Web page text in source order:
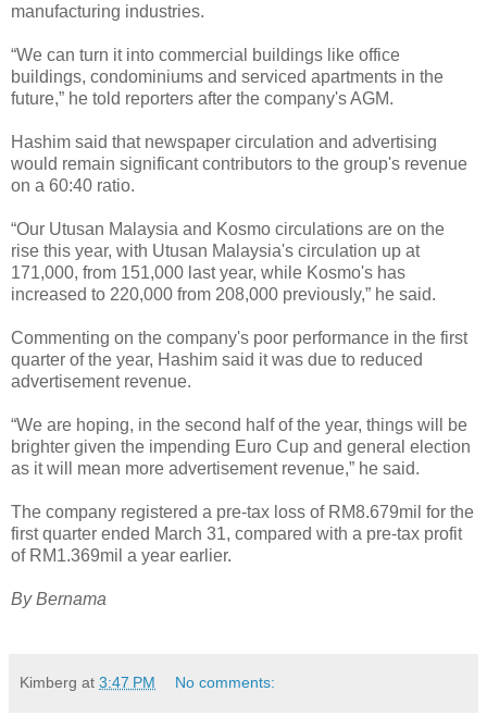
manufacturing industries.
“We can turn it into commercial buildings like office
buildings, condominiums and serviced apartments in the
future,” he told reporters after the company's AGM.
Hashim said that newspaper circulation and advertising
would remain significant contributors to the group's revenue
on a 60:40 ratio.
“Our Utusan Malaysia and Kosmo circulations are on the
rise this year, with Utusan Malaysia's circulation up at
171,000, from 151,000 last year, while Kosmo's has
increased to 220,000 from 208,000 previously,” he said.
Commenting on the company's poor performance in the first
quarter of the year, Hashim said it was due to reduced
advertisement revenue.
“We are hoping, in the second half of the year, things will be
brighter given the impending Euro Cup and general election
as it will mean more advertisement revenue,” he said.
The company registered a pre-tax loss of RM8.679mil for the
first quarter ended March 31, compared with a pre-tax profit
of RM1.369mil a year earlier.
By Bernama
Kimberg at 3:47 PM No comments: